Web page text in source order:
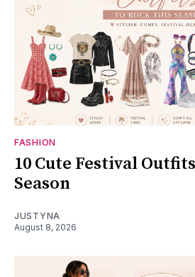
FASHION
10 Cute Festival
Season
JUSTYNA
August 8, 2026